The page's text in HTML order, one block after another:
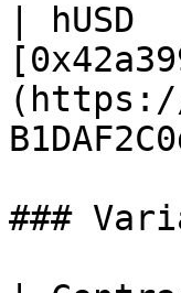
| hUSD
(https://
###